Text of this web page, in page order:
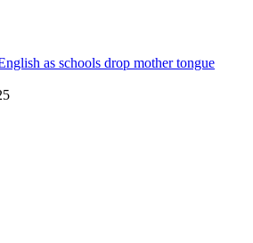
as schools drop mother tongue